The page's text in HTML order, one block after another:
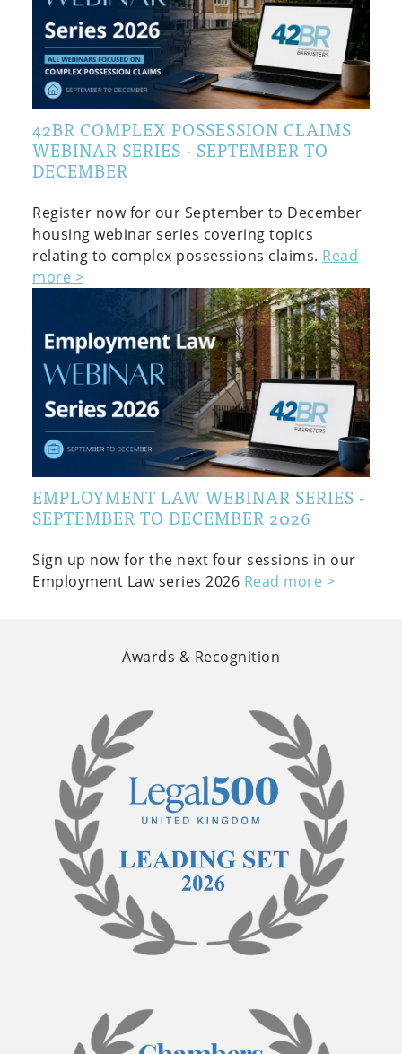
42BR COMPLEX POSSESSION CLAIMS
WEBINAR SERIES - SEPTEMBER TO
DECEMBER
Register now for our September to December
housing webinar series covering topics
relating to complex possessions claims. Read
more >
EMPLOYMENT LAW WEBINAR SERIES -
SEPTEMBER TO DECEMBER 2026
Sign up now for the next four sessions in our
Employment Law series 2026 Read more >
Awards & Recognition